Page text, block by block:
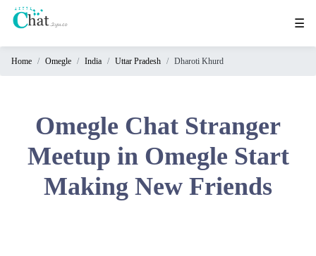
☰
Home Omegle India Uttar Pradesh Dharoti Khurd
Omegle Chat Stranger
Meetup in Omegle Start
Making New Friends